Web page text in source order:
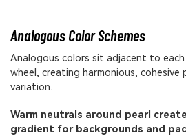
Analogous Color Schemes
Analogous colors sit adjacent to
wheel, creating harmonious,
variation.
Warm neutrals around pearl
gradient for backgrounds and